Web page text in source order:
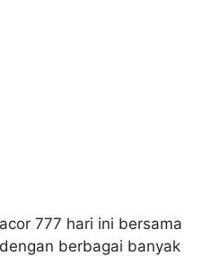
777 hari ini bersama
berbagai banyak